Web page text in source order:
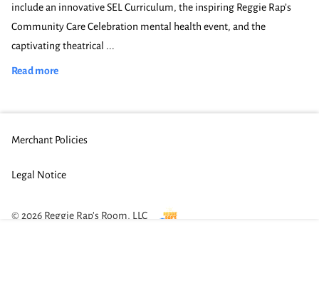
include an innovative SEL Curriculum, the inspiring Reggie Rap’s
Community Care Celebration mental health event, and the
captivating theatrical ...
Read moreInnovative Educational Entertainment in Austin
Merchant Policies
Legal Notice
© 2026 Reggie Rap's Room, LLC